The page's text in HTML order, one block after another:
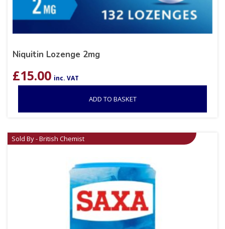
Niquitin Lozenge 2mg
£15.00 inc. VAT
ADD TO BASKET
Sold By - British Chemist